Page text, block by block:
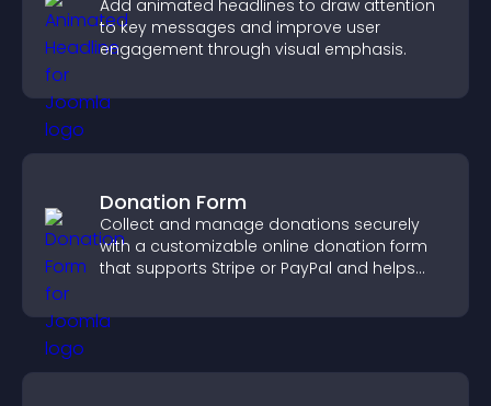
Add animated headlines to draw attention
to key messages and improve user
engagement through visual emphasis.
Donation Form
Collect and manage donations securely
with a customizable online donation form
that supports Stripe or PayPal and helps